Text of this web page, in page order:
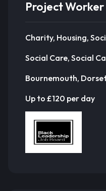
Project Worker
Charity, Housing,
Social Care, Social
Bournemouth,
Up to £120 per day